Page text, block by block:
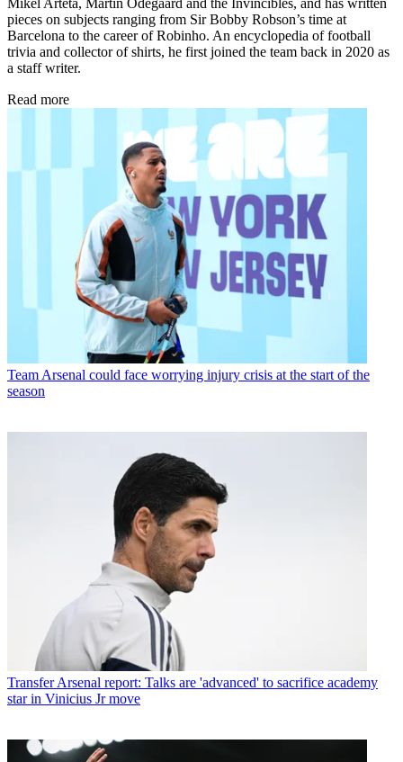
Mikel Arteta, Martin Odegaard and the Invincibles, and has written
pieces on subjects ranging from Sir Bobby Robson’s time at
Barcelona to the career of Robinho. An encyclopedia of football
trivia and collector of shirts, he first joined the team back in 2020 as
a staff writer.
Read more
Team Arsenal could face worrying injury crisis at the start of the
season
TransferArsenal report: Talks are 'advanced' to sacrifice academy
star in Vinicius Jr move